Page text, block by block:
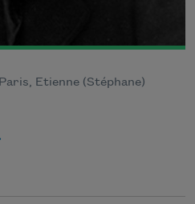
Etienne (Stéphane)